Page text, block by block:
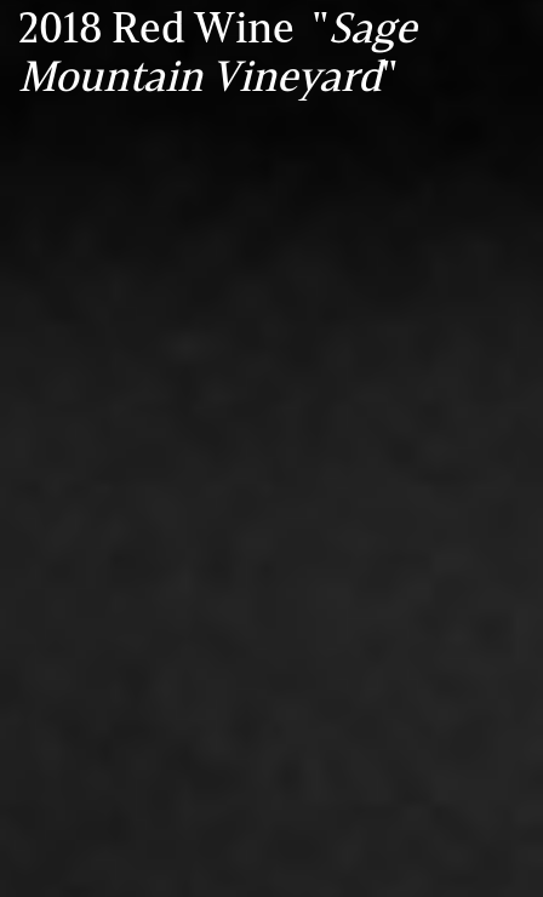
2018 Red Wine "Sage
Mountain Vineyard"